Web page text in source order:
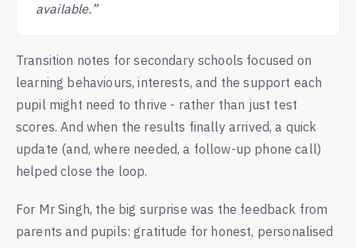
available.”
Transition notes for secondary schools focused on
learning behaviours, interests, and the support each
pupil might need to thrive - rather than just test
scores. And when the results finally arrived, a quick
update (and, where needed, a follow-up phone call)
helped close the loop.
For Mr Singh, the big surprise was the feedback from
parents and pupils: gratitude for honest, personalised